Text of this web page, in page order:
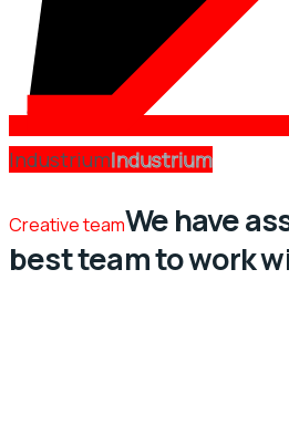
IndustriumIndustrium
Creative teamWe have
best team to work